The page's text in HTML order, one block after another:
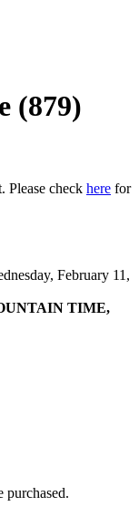
(879)
Please check here for
February 11,
TIME,
purchased.